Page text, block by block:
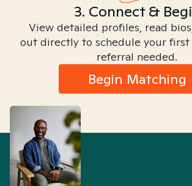
3. Connect &
View detailed profiles, read
out directly to schedule your first
referral needed.
Begin Matching